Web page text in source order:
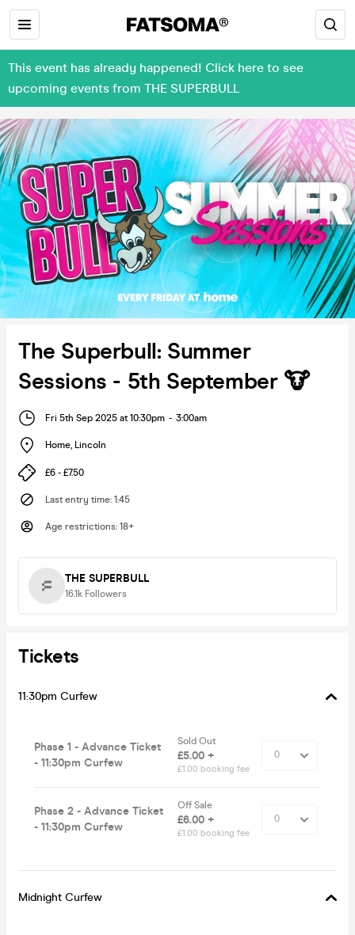
This event has already happened! Click here to see
upcoming events from THE SUPERBULL
The Superbull: Summer
Sessions - 5th September 🐮
Fri 5th Sep 2025 at 10:30pm - 3:00am
Home, Lincoln
£6 - £7.50
Last entry time: 1:45
Age restrictions: 18+
THE SUPERBULL
16.1k Followers
Tickets
11:30pm Curfew
Phase 1 - Advance Ticket
- 11:30pm Curfew
Sold Out
£5.00 +
£1.00 booking fee
Phase 2 - Advance Ticket
- 11:30pm Curfew
Off Sale
£6.00 +
£1.00 booking fee
Midnight Curfew